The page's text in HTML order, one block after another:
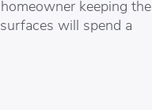
keeping the
will spend a